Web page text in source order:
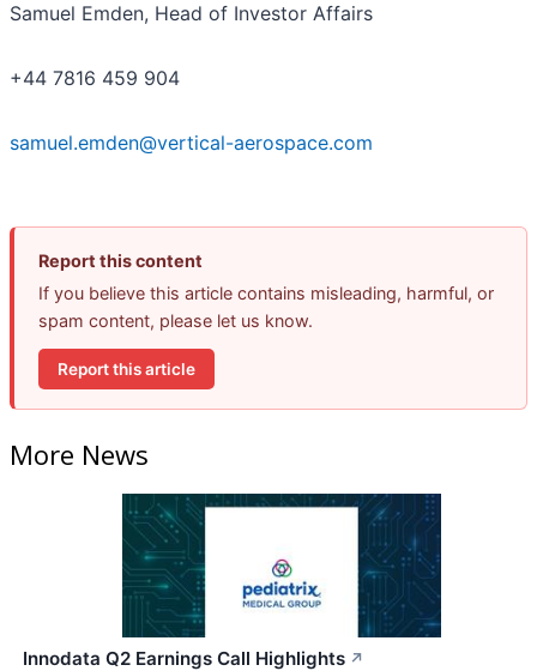
Samuel Emden, Head of Investor Affairs
+44 7816 459 904
samuel.emden@vertical-aerospace.com
Report this content
If you believe this article contains misleading, harmful, or
spam content, please let us know.
Report this article
More News
Innodata Q2 Earnings Call Highlights ↗